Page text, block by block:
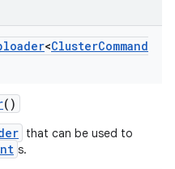
<ClusterCommand
()
that can be used to
s.